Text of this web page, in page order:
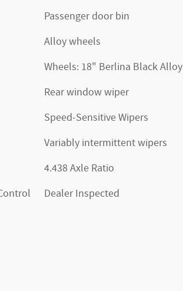
Passenger door bin
Alloy wheels
Wheels: 18" Berlina Black Alloy
Rear window wiper
Speed-Sensitive Wipers
Variably intermittent wipers
4.438 Axle Ratio
Dealer Inspected